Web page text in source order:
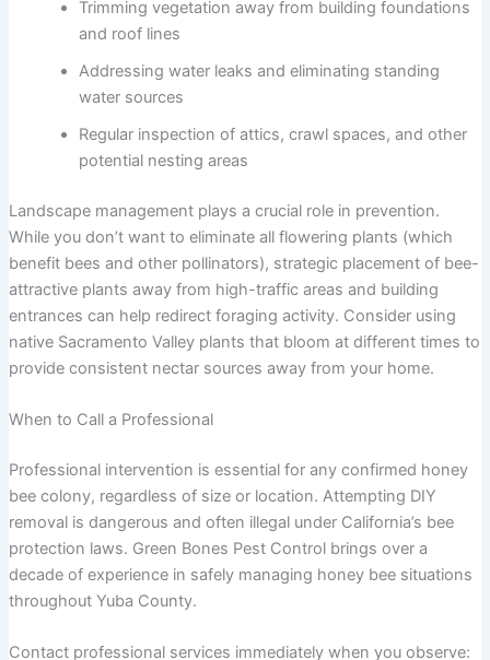
Trimming vegetation away from building foundations
and roof lines
Addressing water leaks and eliminating standing
water sources
Regular inspection of attics, crawl spaces, and other
potential nesting areas
Landscape management plays a crucial role in prevention.
While you don’t want to eliminate all flowering plants (which
benefit bees and other pollinators), strategic placement of bee-
attractive plants away from high-traffic areas and building
entrances can help redirect foraging activity. Consider using
native Sacramento Valley plants that bloom at different times to
provide consistent nectar sources away from your home.
When to Call a Professional
Professional intervention is essential for any confirmed honey
bee colony, regardless of size or location. Attempting DIY
removal is dangerous and often illegal under California’s bee
protection laws. Green Bones Pest Control brings over a
decade of experience in safely managing honey bee situations
throughout Yuba County.
Contact professional services immediately when you observe: